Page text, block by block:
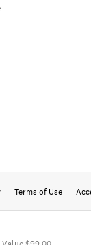
Terms of Use